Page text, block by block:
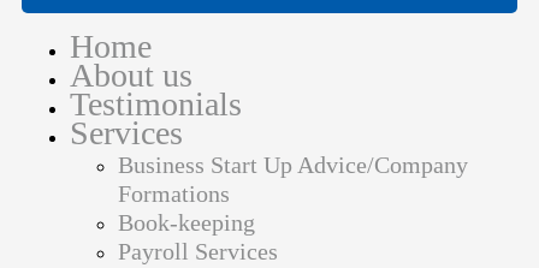
Home
About us
Testimonials
Services
Business Start Up Advice/Company
Formations
Book-keeping
Payroll Services